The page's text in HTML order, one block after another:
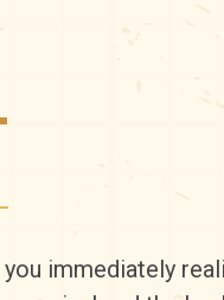
immediately